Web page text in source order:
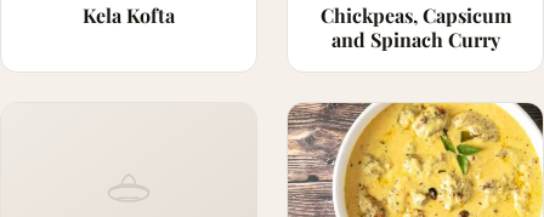
Kela Kofta
Chickpeas, Capsicum
and Spinach Curry